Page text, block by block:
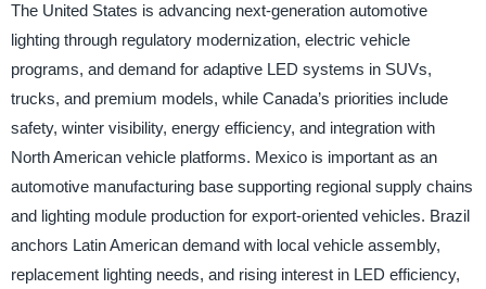
The United States is advancing next-generation automotive
lighting through regulatory modernization, electric vehicle
programs, and demand for adaptive LED systems in SUVs,
trucks, and premium models, while Canada’s priorities include
safety, winter visibility, energy efficiency, and integration with
North American vehicle platforms. Mexico is important as an
automotive manufacturing base supporting regional supply chains
and lighting module production for export-oriented vehicles. Brazil
anchors Latin American demand with local vehicle assembly,
replacement lighting needs, and rising interest in LED efficiency,